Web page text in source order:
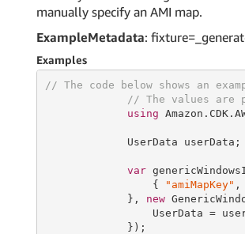
manually specify an AMI map.
ExampleMetadata:
Examples
// The code below shows an
// The values are
using
             UserData userData;
var
                 {
"amiMapKey" ,
             },
new
UserData =
             });